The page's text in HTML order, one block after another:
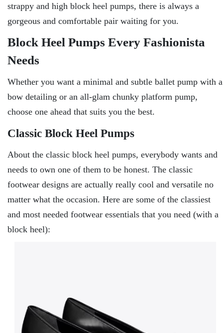
strappy and high block heel pumps, there is always a
gorgeous and comfortable pair waiting for you.
Block Heel Pumps Every Fashionista
Needs
Whether you want a minimal and subtle ballet pump with a
bow detailing or an all-glam chunky platform pump,
choose one ahead that suits you the best.
Classic Block Heel Pumps
About the classic block heel pumps, everybody wants and
needs to own one of them to be honest. The classic
footwear designs are actually really cool and versatile no
matter what the occasion. Here are some of the classiest
and most needed footwear essentials that you need (with a
block heel):